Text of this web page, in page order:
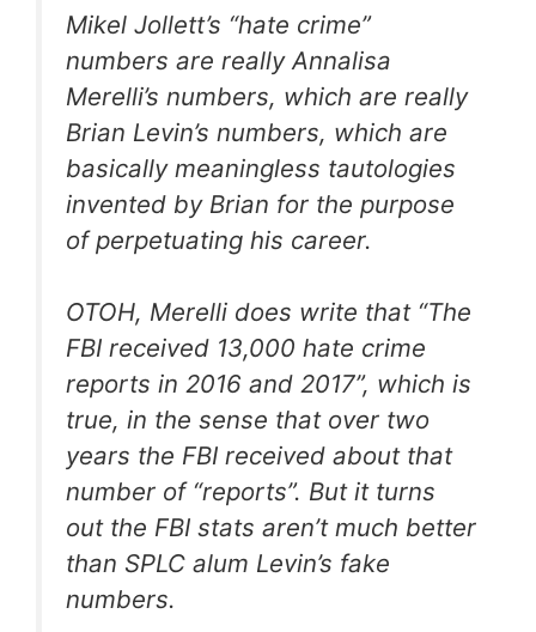
Mikel Jollett’s “hate crime”
numbers are really Annalisa
Merelli’s numbers, which are really
Brian Levin’s numbers, which are
basically meaningless tautologies
invented by Brian for the purpose
of perpetuating his career.
OTOH, Merelli does write that “The
FBI received 13,000 hate crime
reports in 2016 and 2017”, which is
true, in the sense that over two
years the FBI received about that
number of “reports”. But it turns
out the FBI stats aren’t much better
than SPLC alum Levin’s fake
numbers.